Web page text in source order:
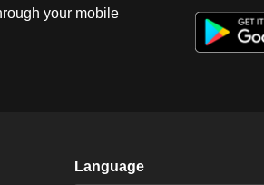
your mobile
Language